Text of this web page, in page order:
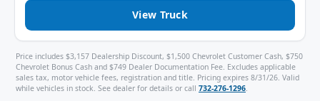
View Truck
Price includes $3,157 Dealership Discount, $1,500 Chevrolet Customer Cash, $750
Chevrolet Bonus Cash and $749 Dealer Documentation Fee. Excludes applicable
sales tax, motor vehicle fees, registration and title. Pricing expires 8/31/26. Valid
while vehicles in stock. See dealer for details or call 732-276-1296.